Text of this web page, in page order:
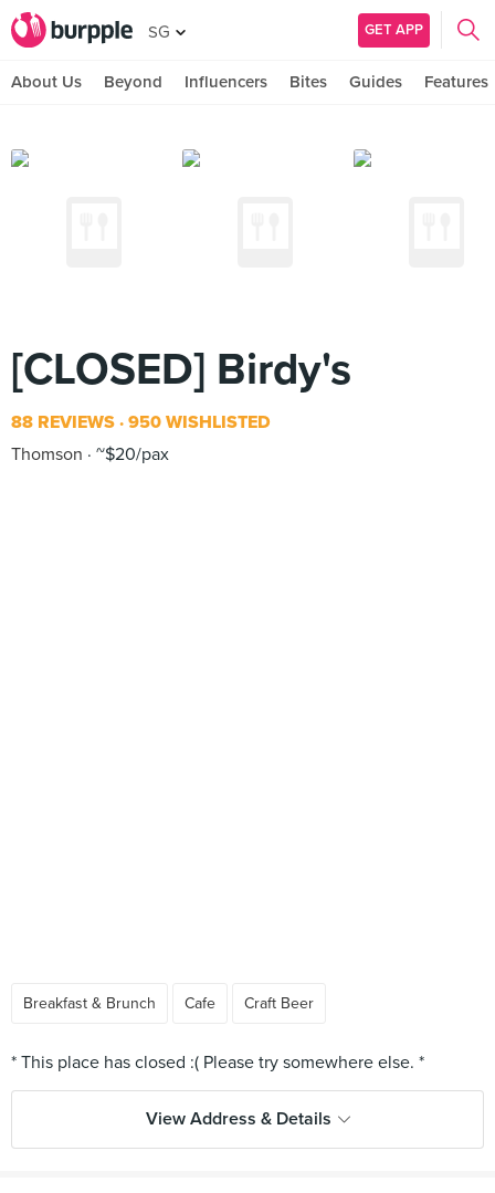
SG GET APP
About Us Beyond Influencers Bites Guides Features
[CLOSED] Birdy's
88 REVIEWS 950 WISHLISTED
Thomson
~$20/pax
Breakfast & Brunch Cafe Craft Beer
View Address & Details